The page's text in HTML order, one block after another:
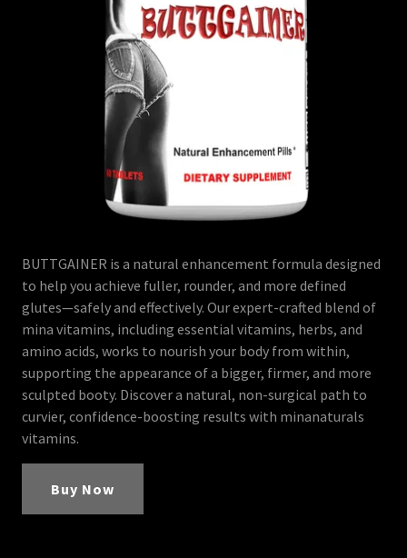
BUTTGAINER is a natural enhancement formula designed
to help you achieve fuller, rounder, and more defined
glutes—safely and effectively. Our expert-crafted blend of
mina vitamins, including essential vitamins, herbs, and
amino acids, works to nourish your body from within,
supporting the appearance of a bigger, firmer, and more
sculpted booty. Discover a natural, non-surgical path to
curvier, confidence-boosting results with minanaturals
vitamins.
Buy Now